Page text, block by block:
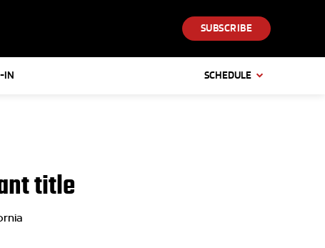
SUBSCRIBE
IN SCHEDULE
title